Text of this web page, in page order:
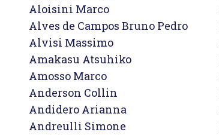
Aloisini Marco
Alves de Campos Bruno Pedro
Alvisi Massimo
Amakasu Atsuhiko
Amosso Marco
Anderson Collin
Andidero Arianna
Andreulli Simone